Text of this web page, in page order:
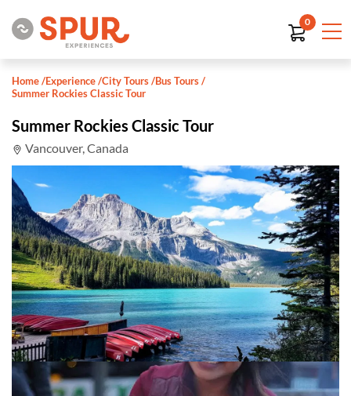
0
Home/Experience/City Tours/Bus Tours/
Summer Rockies Classic Tour
Summer Rockies Classic Tour
Vancouver, Canada